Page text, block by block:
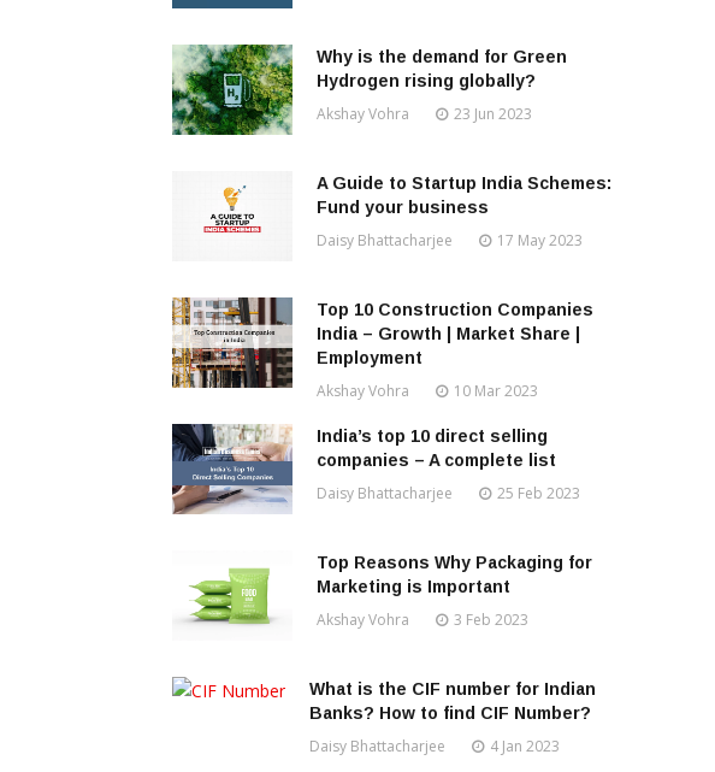
Why is the demand for Green
Hydrogen rising globally?
Akshay Vohra 23 Jun 2023
A Guide to Startup India Schemes:
Fund your business
Daisy Bhattacharjee 17 May 2023
Top 10 Construction Companies
India – Growth | Market Share |
Employment
Akshay Vohra 10 Mar 2023
India’s top 10 direct selling
companies – A complete list
Daisy Bhattacharjee 25 Feb 2023
Top Reasons Why Packaging for
Marketing is Important
Akshay Vohra 3 Feb 2023
What is the CIF number for Indian
Banks? How to find CIF Number?
Daisy Bhattacharjee 4 Jan 2023